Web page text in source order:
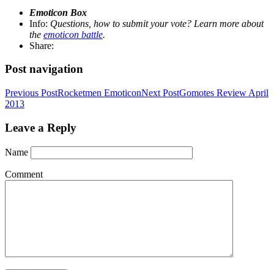
Emoticon Box
Info: Questions, how to submit your vote? Learn more about
the emoticon battle.
Share:
Post navigation
Previous PostRocketmen EmoticonNext PostGomotes Review April
2013
Leave a Reply
Name
Comment